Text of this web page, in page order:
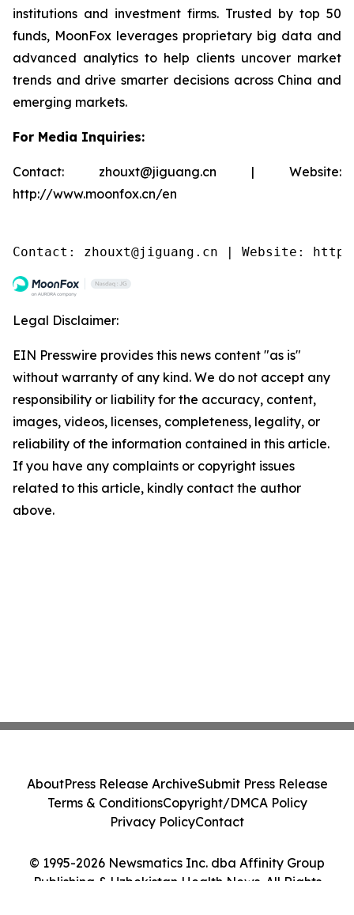
institutions and investment firms. Trusted by top 50
funds, MoonFox leverages proprietary big data and
advanced analytics to help clients uncover market
trends and drive smarter decisions across China and
emerging markets.
For Media Inquiries:
Contact: zhouxt@jiguang.cn | Website:
http://www.moonfox.cn/en
Contact: zhouxt@jiguang.cn | Website:
Legal Disclaimer:
EIN Presswire provides this news content "as is"
without warranty of any kind. We do not accept any
responsibility or liability for the accuracy, content,
images, videos, licenses, completeness, legality, or
reliability of the information contained in this article.
If you have any complaints or copyright issues
related to this article, kindly contact the author
above.
© 1995-2026 Newsmatics Inc. dba Affinity Group
Publishing & Uzbekistan Health News. All Rights
AboutPress Release ArchiveSubmit Press Release
Terms & ConditionsCopyright/DMCA Policy
Privacy PolicyContact